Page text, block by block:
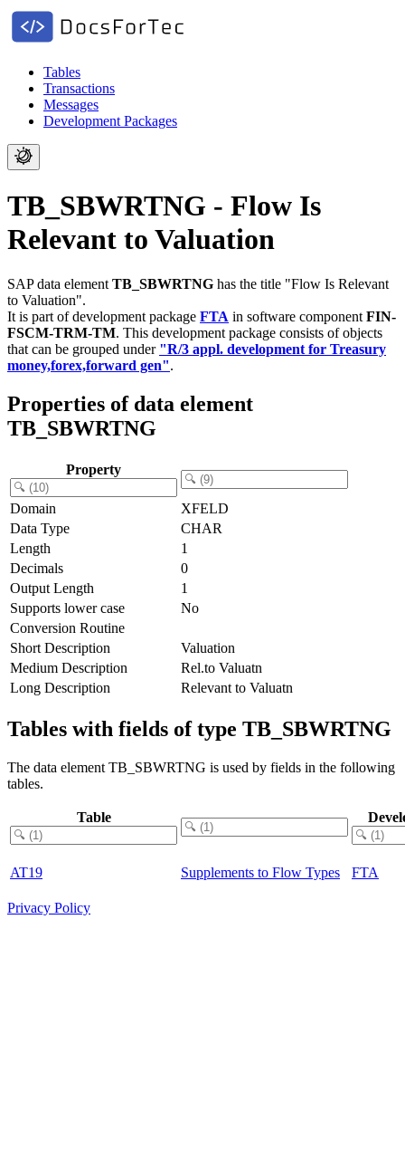
Tables
Transactions
Messages
Development Packages
TB_SBWRTNG - Flow Is
Relevant to Valuation
SAP data element TB_SBWRTNG has the title "Flow Is Relevant
to Valuation".
It is part of development package FTA in software component FIN-
FSCM-TRM-TM. This development package consists of objects
that can be grouped under "R/3 appl. development for Treasury
money,forex,forward gen".
Properties of data element
TB_SBWRTNG
Property
Domain
XFELD
Data Type
CHAR
Length
1
Decimals
0
Output Length
1
Supports lower case
No
Conversion Routine
Short Description
Valuation
Medium Description
Rel.to Valuatn
Long Description
Relevant to Valuatn
Tables with fields of type TB_SBWRTNG
The data element TB_SBWRTNG is used by fields in the following
tables.
Table
AT19 Supplements to Flow Types FTA
Privacy Policy